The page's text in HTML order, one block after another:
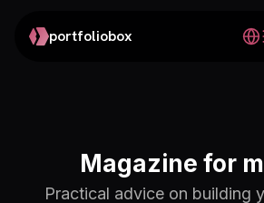
portfoliobox
Magazine for
Practical advice on building